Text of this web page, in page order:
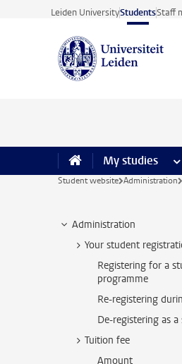
Skip to main content
Leiden UniversityStudentsStaff
My studies
Student website Administration
Administration
Your student
Registering for a
programme
Re-registering
De-registering as
Tuition fee
Amount